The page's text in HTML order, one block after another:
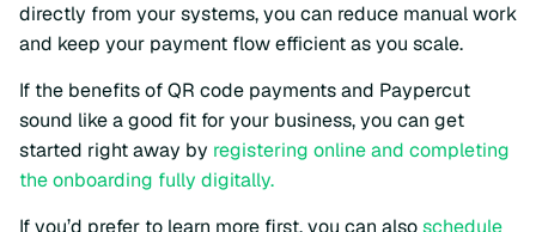
directly from your systems, you can reduce manual work
and keep your payment flow efficient as you scale.
If the benefits of QR code payments and Paypercut
sound like a good fit for your business, you can get
started right away by registering online and completing
the onboarding fully digitally.
If you’d prefer to learn more first, you can alsoschedule